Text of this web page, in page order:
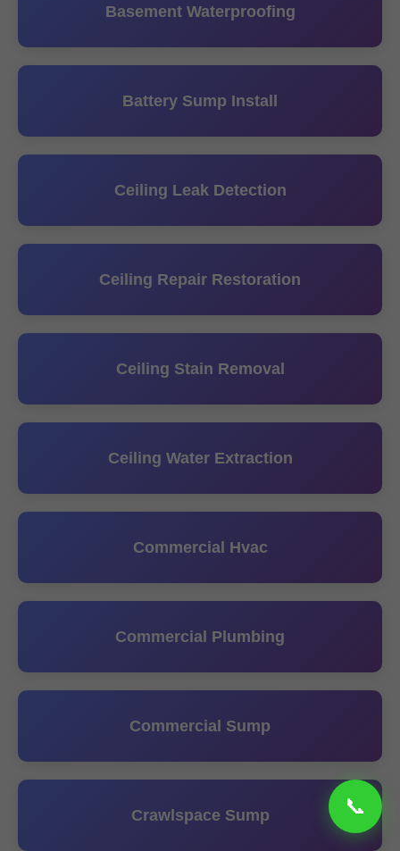
Basement Waterproofing
Battery Sump Install
Ceiling Leak Detection
Ceiling Repair Restoration
Ceiling Stain Removal
Ceiling Water Extraction
Commercial Hvac
Commercial Plumbing
Commercial Sump
Crawlspace Sump